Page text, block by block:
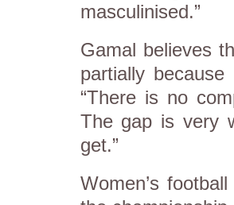
masculinised.”
Gamal believes
partially
“There is no
The gap is very
get.”
Women’s